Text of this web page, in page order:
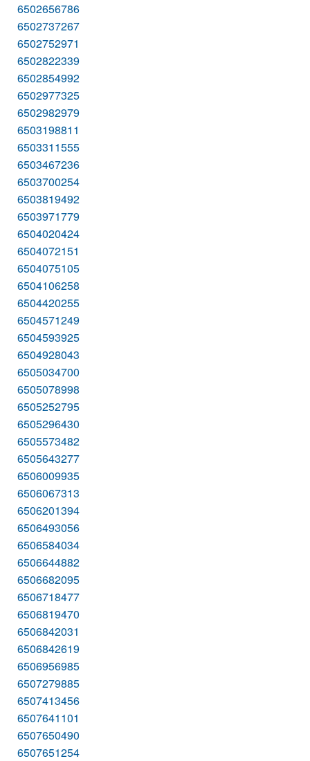
6502656786
6502737267
6502752971
6502822339
6502854992
6502977325
6502982979
6503198811
6503311555
6503467236
6503700254
6503819492
6503971779
6504020424
6504072151
6504075105
6504106258
6504420255
6504571249
6504593925
6504928043
6505034700
6505078998
6505252795
6505296430
6505573482
6505643277
6506009935
6506067313
6506201394
6506493056
6506584034
6506644882
6506682095
6506718477
6506819470
6506842031
6506842619
6506956985
6507279885
6507413456
6507641101
6507650490
6507651254